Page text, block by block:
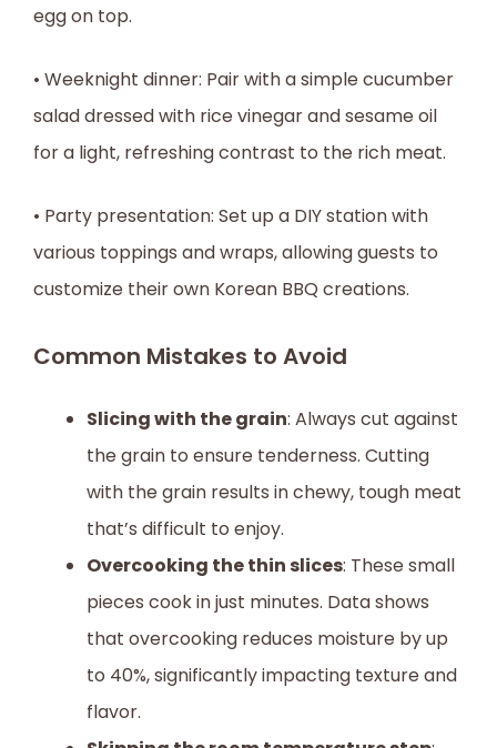
egg on top.
• Weeknight dinner: Pair with a simple cucumber
salad dressed with rice vinegar and sesame oil
for a light, refreshing contrast to the rich meat.
• Party presentation: Set up a DIY station with
various toppings and wraps, allowing guests to
customize their own Korean BBQ creations.
Common Mistakes to Avoid
Slicing with the grain: Always cut against
the grain to ensure tenderness. Cutting
with the grain results in chewy, tough meat
that’s difficult to enjoy.
Overcooking the thin slices: These small
pieces cook in just minutes. Data shows
that overcooking reduces moisture by up
to 40%, significantly impacting texture and
flavor.